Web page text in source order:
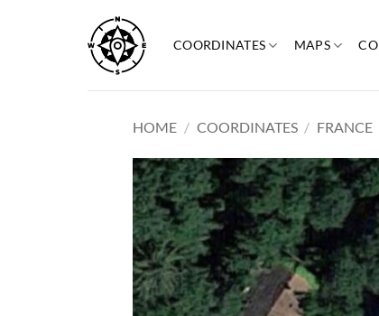
content
COORDINATES MAPS
HOME / COORDINATES / FRANCE